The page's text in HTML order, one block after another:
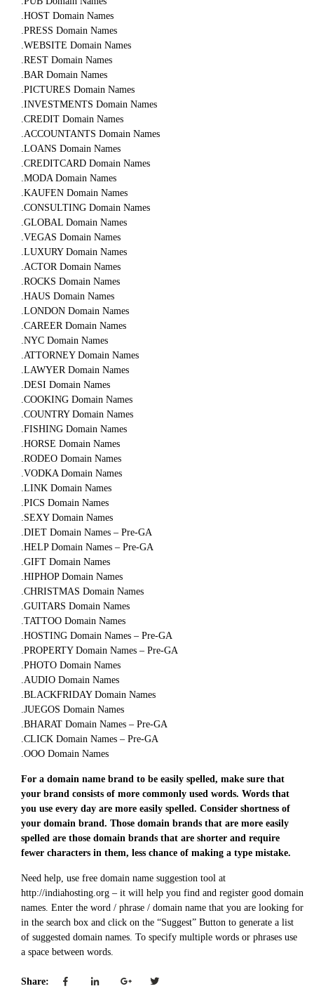
.HOST Domain Names
.PRESS Domain Names
.WEBSITE Domain Names
.REST Domain Names
.BAR Domain Names
.PICTURES Domain Names
.INVESTMENTS Domain Names
.CREDIT Domain Names
.ACCOUNTANTS Domain Names
.LOANS Domain Names
.CREDITCARD Domain Names
.MODA Domain Names
.KAUFEN Domain Names
.CONSULTING Domain Names
.GLOBAL Domain Names
.VEGAS Domain Names
.LUXURY Domain Names
.ACTOR Domain Names
.ROCKS Domain Names
.HAUS Domain Names
.LONDON Domain Names
.CAREER Domain Names
.NYC Domain Names
.ATTORNEY Domain Names
.LAWYER Domain Names
.DESI Domain Names
.COOKING Domain Names
.COUNTRY Domain Names
.FISHING Domain Names
.HORSE Domain Names
.RODEO Domain Names
.VODKA Domain Names
.LINK Domain Names
.PICS Domain Names
.SEXY Domain Names
.DIET Domain Names – Pre-GA
.HELP Domain Names – Pre-GA
.GIFT Domain Names
.HIPHOP Domain Names
.CHRISTMAS Domain Names
.GUITARS Domain Names
.TATTOO Domain Names
.HOSTING Domain Names – Pre-GA
.PROPERTY Domain Names – Pre-GA
.PHOTO Domain Names
.AUDIO Domain Names
.BLACKFRIDAY Domain Names
.JUEGOS Domain Names
.BHARAT Domain Names – Pre-GA
.CLICK Domain Names – Pre-GA
.OOO Domain Names
For a domain name brand to be easily spelled, make sure that
your brand consists of more commonly used words. Words that
you use every day are more easily spelled. Consider shortness of
your domain brand. Those domain brands that are more easily
spelled are those domain brands that are shorter and require
fewer characters in them, less chance of making a type mistake.
Need help, use free domain name suggestion tool at
http://indiahosting.org – it will help you find and register good domain
names. Enter the word / phrase / domain name that you are looking for
in the search box and click on the “Suggest” Button to generate a list
of suggested domain names. To specify multiple words or phrases use
a space between words.
Share: